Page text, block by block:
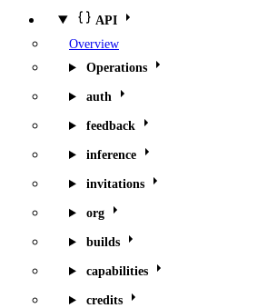
API
Overview
Operations
auth
feedback
inference
invitations
org
builds
capabilities
credits